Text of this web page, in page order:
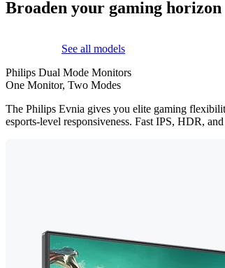
Broaden your gaming horizon
See all models
Philips Dual Mode Monitors
One Monitor, Two Modes
The Philips Evnia gives you elite gaming
esports-level responsiveness. Fast IPS, HDR,